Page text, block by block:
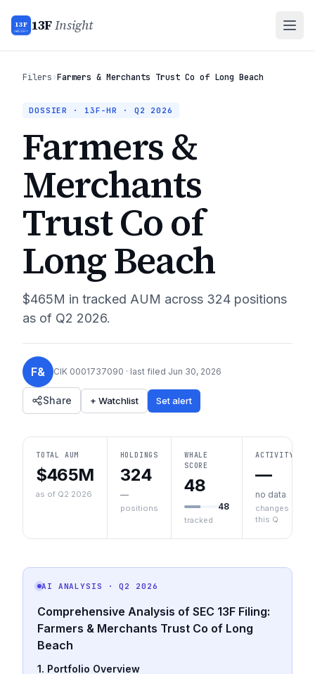
13F
INSIGHT 13FInsight
Filers›Farmers & Merchants Trust Co of Long Beach
DOSSIER · 13F-HR · Q2 2026
Farmers &
Merchants
Trust Co of
Long Beach
$465M in tracked AUM across 324 positions
as of Q2 2026.
F& CIK 0001737090 · last filed Jun 30, 2026
Share + Watchlist Set alert
TOTAL AUM
$465M
as of Q2 2026
HOLDINGS
324
—
positions
WHALE
SCORE
48
48
tracked
ACTIVITY
—
no data
changes
this Q
AI ANALYSIS · Q2 2026
Comprehensive Analysis of SEC 13F Filing:
Farmers & Merchants Trust Co of Long
Beach
1. Portfolio Overview